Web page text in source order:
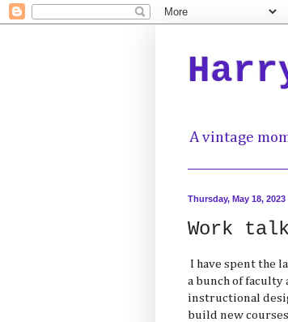
A vintage
Thursday, May 18, 2023
Work talk
I have spent the
a bunch of faculty
instructional
build new